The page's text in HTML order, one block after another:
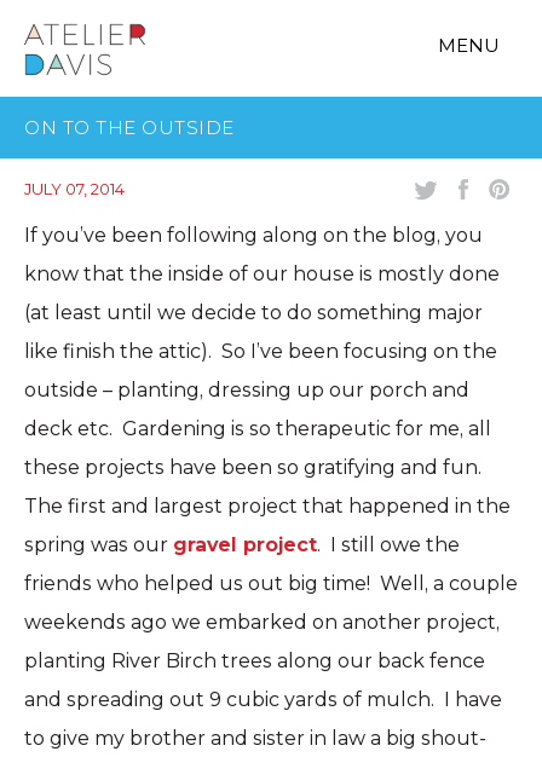
MENU
ON TO THE OUTSIDE
JULY 07, 2014
If you’ve been following along on the blog, you
know that the inside of our house is mostly done
(at least until we decide to do something major
like finish the attic). So I’ve been focusing on the
outside – planting, dressing up our porch and
deck etc. Gardening is so therapeutic for me, all
these projects have been so gratifying and fun.
The first and largest project that happened in the
spring was our gravel project. I still owe the
friends who helped us out big time! Well, a couple
weekends ago we embarked on another project,
planting River Birch trees along our back fence
and spreading out 9 cubic yards of mulch. I have
to give my brother and sister in law a big shout-